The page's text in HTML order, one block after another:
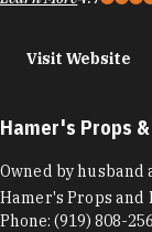
Visit Website
Hamer's Props
Owned by husband
Hamer's Props and
Phone: (919) 808-